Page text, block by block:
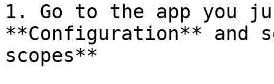
1. Go to the app you
**Configuration** and
scopes**